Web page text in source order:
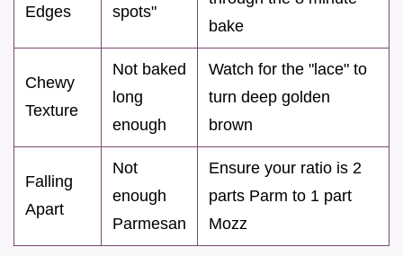
Edges
spots"
bake
Chewy
Texture
Not baked
long
enough
Watch for the "lace" to
turn deep golden
brown
Falling
Apart
Not
enough
Parmesan
Ensure your ratio is 2
parts Parm to 1 part
Mozz